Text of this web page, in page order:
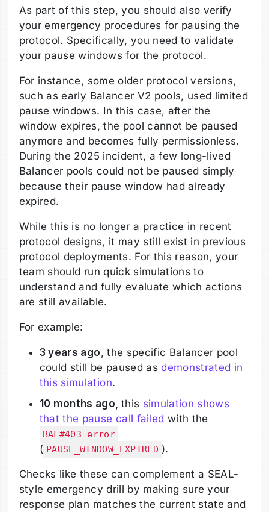
As part of this step, you should also verify
your emergency procedures for pausing the
protocol. Specifically, you need to validate
your pause windows for the protocol.
For instance, some older protocol versions,
such as early Balancer V2 pools, used limited
pause windows. In this case, after the
window expires, the pool cannot be paused
anymore and becomes fully permissionless.
During the 2025 incident, a few long-lived
Balancer pools could not be paused simply
because their pause window had already
expired.
While this is no longer a practice in recent
protocol designs, it may still exist in previous
protocol deployments. For this reason, your
team should run quick simulations to
understand and fully evaluate which actions
are still available.
For example:
3 years ago , the specific Balancer pool
could still be paused as demonstrated in
this simulation.
10 months ago, this simulation shows
that the pause call failed with the
BAL#403 error
( PAUSE_WINDOW_EXPIRED ).
Checks like these can complement a SEAL-
style emergency drill by making sure your
response plan matches the current state and